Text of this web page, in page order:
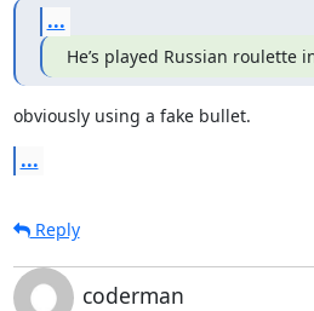
...
He’s played Russian roulette
obviously using a fake bullet.
...
Reply
coderman